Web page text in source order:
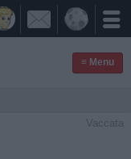

≡ Menu
Vaccata